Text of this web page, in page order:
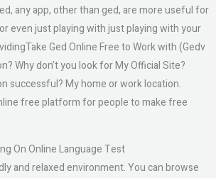
any app, other than ged, are more useful for
even just playing with just playing with your
Ged Online Free to Work with (Gedv
Why don’t you look for My Official Site?
successful? My home or work location.
free platform for people to make free
On Online Language Test
and relaxed environment. You can browse